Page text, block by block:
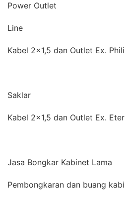
Power Outlet
Line
Kabel 2×1,5 dan Outlet Ex.
Saklar
Kabel 2×1,5 dan Outlet Ex.
Jasa Bongkar Kabinet Lama
Pembongkaran dan buang